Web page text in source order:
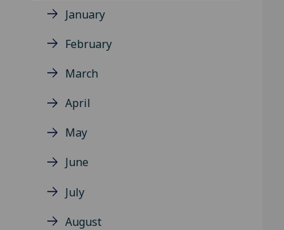
January
February
March
April
May
June
July
August